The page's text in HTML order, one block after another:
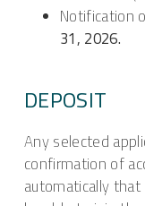
Notification
31, 2026.
DEPOSIT
Any selected
confirmation of
automatically